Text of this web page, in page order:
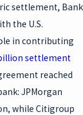
settlement, Bank
the U.S.
in contributing
settlement
reached
JPMorgan
while Citigroup